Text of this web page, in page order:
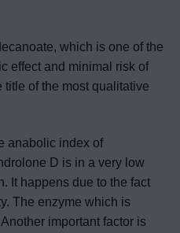
which is one of the
effect and minimal risk of
of the most qualitative
anabolic index of
D is in a very low
It happens due to the fact
The enzyme which is
important factor is